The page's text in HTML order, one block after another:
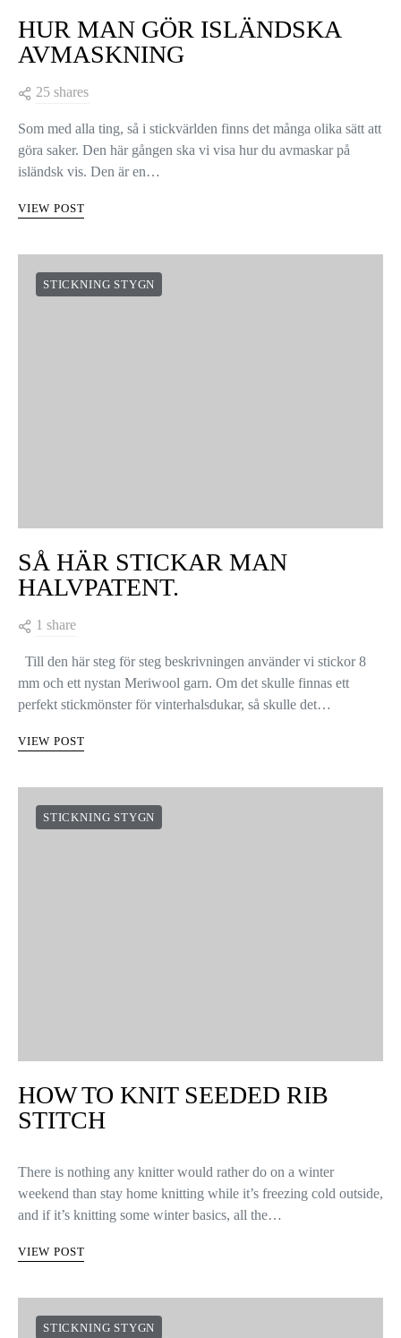
HUR MAN GÖR ISLÄNDSKA
AVMASKNING
25 shares
Som med alla ting, så i stickvärlden finns det många olika sätt att
göra saker. Den här gången ska vi visa hur du avmaskar på
isländsk vis. Den är en…
VIEW POST
STICKNING STYGN
SÅ HÄR STICKAR MAN
HALVPATENT.
1 share
Till den här steg för steg beskrivningen använder vi stickor 8
mm och ett nystan Meriwool garn. Om det skulle finnas ett
perfekt stickmönster för vinterhalsdukar, så skulle det…
VIEW POST
STICKNING STYGN
HOW TO KNIT SEEDED RIB
STITCH
There is nothing any knitter would rather do on a winter
weekend than stay home knitting while it’s freezing cold outside,
and if it’s knitting some winter basics, all the…
VIEW POST
STICKNING STYGN